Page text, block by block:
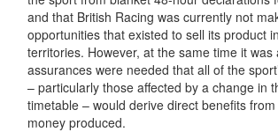
and that British Racing was currently not
opportunities that existed to sell its product
territories. However, at the same time it was
assurances were needed that all of the
– particularly those affected by a change in
timetable – would derive direct benefits
money produced.